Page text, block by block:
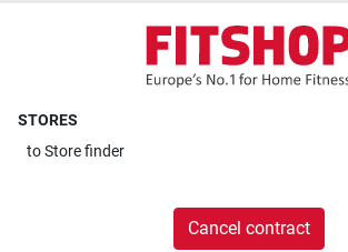
STORES
toStore finder
Cancel contract